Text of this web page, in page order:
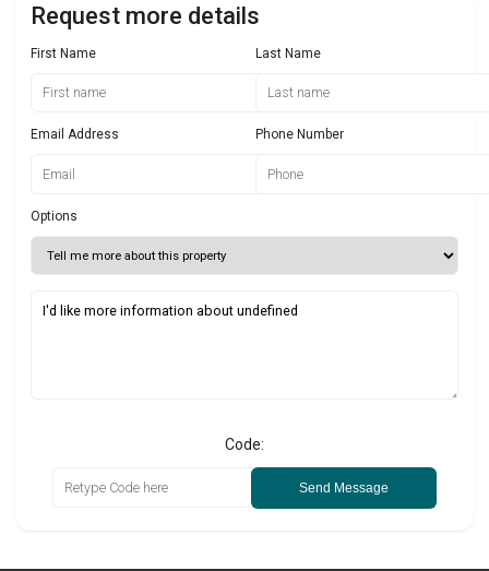
Request more details
First Name Last Name
Email Address Phone Number
Options
Code:
Send Message